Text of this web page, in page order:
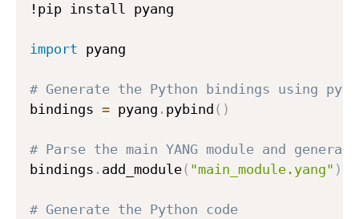
!pip install pyang
import pyang
# Generate the Python bindings using
bindings = pyang . pybind ( )
# Parse the main YANG module and
bindings . add_module( "main_module.yang" )
# Generate the Python code